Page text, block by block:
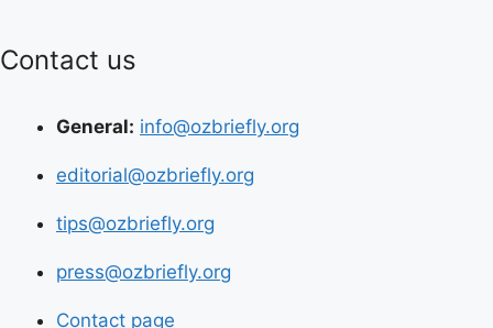
Contact us
General: info@ozbriefly.org
editorial@ozbriefly.org
tips@ozbriefly.org
press@ozbriefly.org
Contact page